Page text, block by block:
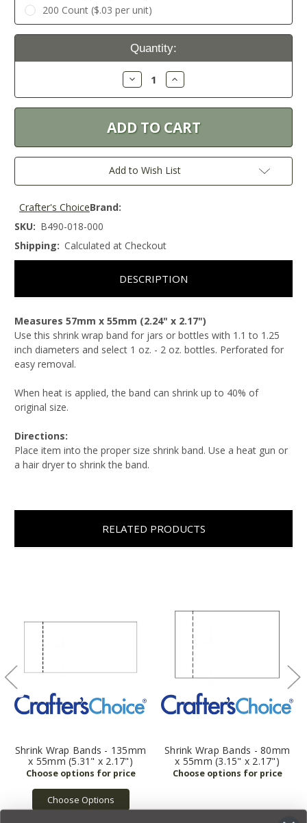
200 Count ($.03 per unit)
Current
Quantity:
Decrease
Quantity:
Increase
Quantity:
Add to Wish List
Brand:
Crafter's Choice
SKU: B490-018-000
Shipping: Calculated at Checkout
DESCRIPTION
Measures 57mm x 55mm (2.24" x 2.17")
Use this shrink wrap band for jars or bottles with 1.1 to 1.25
inch diameters and select 1 oz. - 2 oz. bottles. Perforated for
easy removal.
When heat is applied, the band can shrink up to 40% of
original size.
Directions:
Place item into the proper size shrink band. Use a heat gun or
a hair dryer to shrink the band.
RELATED PRODUCTS
Shrink Wrap Bands - 135mm
x 55mm (5.31" x 2.17")
Choose Options
Shrink Wrap Bands - 80mm
x 55mm (3.15" x 2.17")